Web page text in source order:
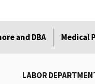
and DBA Medical
LABOR